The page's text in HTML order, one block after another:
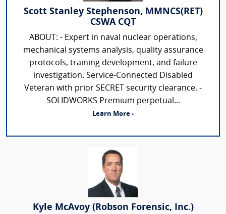
Scott Stanley Stephenson, MMNCS(RET)
CSWA CQT
ABOUT: - Expert in naval nuclear operations,
mechanical systems analysis, quality assurance
protocols, training development, and failure
investigation. Service-Connected Disabled
Veteran with prior SECRET security clearance. -
SOLIDWORKS Premium perpetual...
Learn More ›
Kyle McAvoy (Robson Forensic, Inc.)